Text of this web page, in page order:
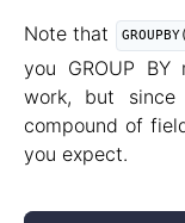
Note that
you GROUP
work, but
compound of
you expect.